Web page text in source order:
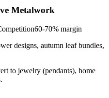
Metalwork
60-70% margin
designs, autumn leaf bundles,
to jewelry (pendants), home